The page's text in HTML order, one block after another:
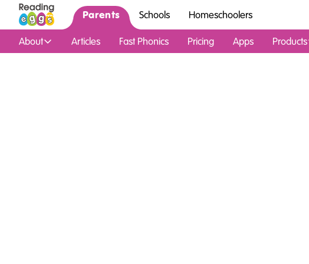
Parents
About Articles Fast Phonics Pricing Apps Products
Schools Homeschoolers